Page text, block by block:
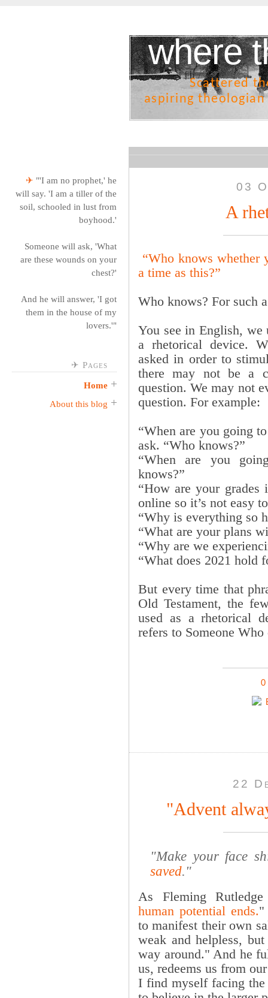
where
Scattered
aspiring
✈ "'I am no prophet,' he
will say. 'I am a tiller of the
soil, schooled in lust from
boyhood.'
Someone will ask, 'What
are these wounds on your
chest?'
And he will answer, 'I got
them in the house of my
lovers.'"
✈ Pages
Home
About this blog
03
A
“Who knows whether
a time as this?”
Who knows? For such
You see in English, we
a rhetorical device.
asked in order to
there may not be a
question. We may not
question. For example:
“When are you going
ask. “Who knows?”
“When are you
knows?”
“How are your grades
online so it’s not easy
“Why is everything so
“What are your plans
“Why are we
“What does 2021 hold
But every time that
Old Testament, the
used as a rhetorical
refers to Someone
22
"Advent
"Make your face
saved."
As Fleming
human potential ends."
to manifest their own
weak and helpless,
way around." And he
us, redeems us from
I find myself facing